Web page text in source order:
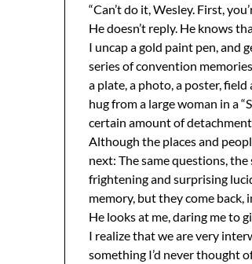
“Can’t do it, Wesley. First,
He doesn’t reply. He knows
I uncap a gold paint pen, and
series of convention
a plate, a photo, a poster,
hug from a large woman in a
certain amount of
Although the places and
next: The same questions,
frightening and surprising
memory, but they come back,
He looks at me, daring me to
I realize that we are very
something I’d never thought